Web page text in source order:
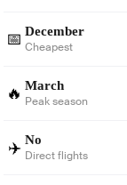
📅 December
Cheapest
🔥 March
Peak season
✈️ No
Direct flights